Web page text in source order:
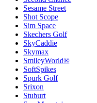
Sesame Street
Shot Scope
Sim Space
Skechers Golf
SkyCaddie
Skymax
SmileyWorld®
SoftSpikes
Spurk Golf
Srixon
Stuburt